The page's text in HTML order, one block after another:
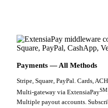
Payments — All Methods
Stripe, Square, PayPal. Cards,
Multi-gateway via ExtensiaPaySM
Multiple payout accounts.